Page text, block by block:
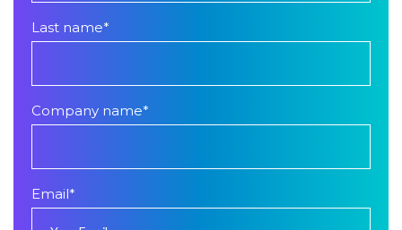
Last name*
Company name*
Email*